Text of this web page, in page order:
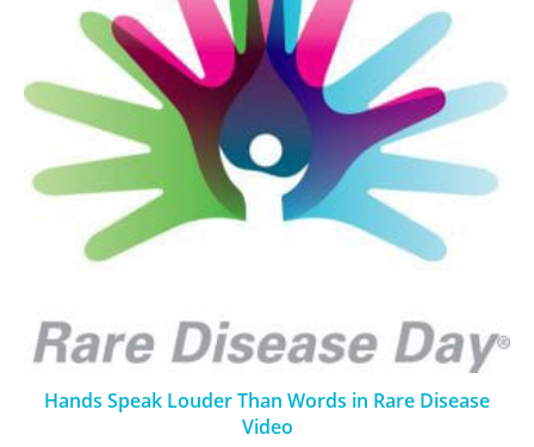
Hands Speak Louder Than Words in Rare Disease
Video